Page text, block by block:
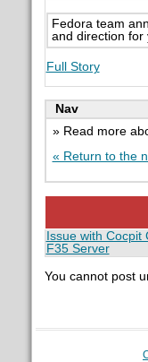
Fedora team
and direction for
Full Story
Nav
» Read more
« Return to the
Issue with Cocpit
F35 Server
You cannot post